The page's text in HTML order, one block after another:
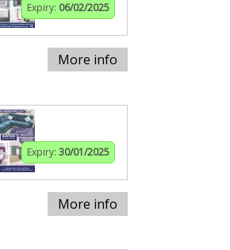
Expiry: 06/02/2025
More info
Expiry: 30/01/2025
More info